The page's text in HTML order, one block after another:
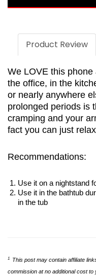
Product Review
We LOVE this phone
the office, in the
or nearly anywhere
prolonged periods is
cramping and your
fact you can just
Recommendations:
Use it on a nightstand
Use it in the bathtub
in the tub
1
This post may contain affiliate
commission at no additional cost to